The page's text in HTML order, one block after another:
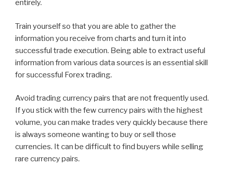
entirely.
Train yourself so that you are able to gather the
information you receive from charts and turn it into
successful trade execution. Being able to extract useful
information from various data sources is an essential skill
for successful Forex trading.
Avoid trading currency pairs that are not frequently used.
If you stick with the few currency pairs with the highest
volume, you can make trades very quickly because there
is always someone wanting to buy or sell those
currencies. It can be difficult to find buyers while selling
rare currency pairs.